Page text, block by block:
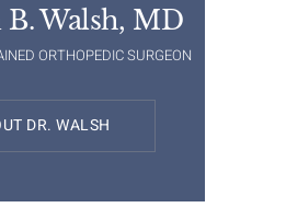
Walsh, MD
ORTHOPEDIC SURGEON
DR. WALSH